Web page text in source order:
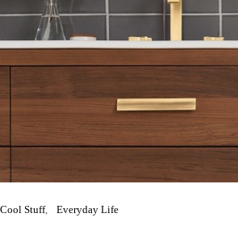
Cool Stuff Everyday Life